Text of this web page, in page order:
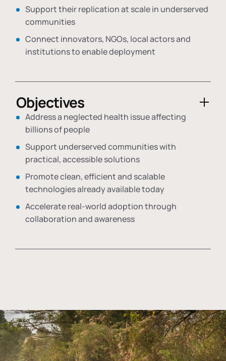
Support their replication at scale in underserved
communities
Connect innovators, NGOs, local actors and
institutions to enable deployment
Objectives
Address a neglected health issue affecting
billions of people
Support underserved communities with
practical, accessible solutions
Promote clean, efficient and scalable
technologies already available today
Accelerate real-world adoption through
collaboration and awareness